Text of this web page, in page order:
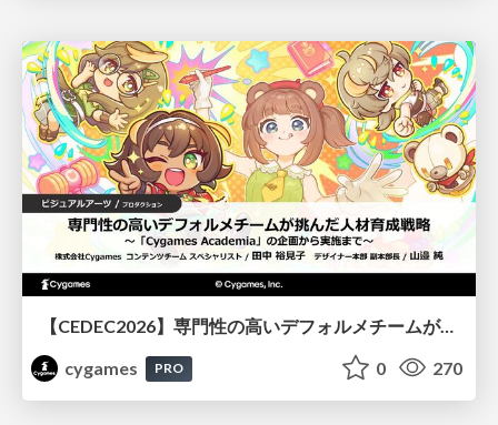
【CEDEC2026】専門性の高いデフォルメチームが挑んだ人材育成戦略 〜Cygames Academiaの企画から実施まで〜
cygames
PRO 0 270